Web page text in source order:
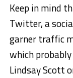
Keep in mind
Twitter, a
garner traffic
which
Lindsay Scott